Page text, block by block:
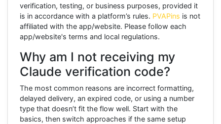
verification, testing, or business purposes, provided it
is in accordance with a platform’s rules. PVAPins is not
affiliated with the app/website. Please follow each
app/website's terms and local regulations.
Why am I not receiving my
Claude verification code?
The most common reasons are incorrect formatting,
delayed delivery, an expired code, or using a number
type that doesn’t fit the flow well. Start with the
basics, then switch approaches if the same setup